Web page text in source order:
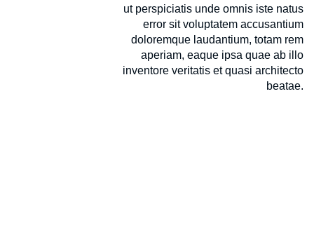
ut perspiciatis unde omnis iste natus
error sit voluptatem accusantium
doloremque laudantium, totam rem
aperiam, eaque ipsa quae ab illo
inventore veritatis et quasi architecto
beatae.